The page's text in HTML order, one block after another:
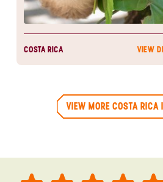
COSTA RICA VIEW
VIEW MORE COSTA RICA